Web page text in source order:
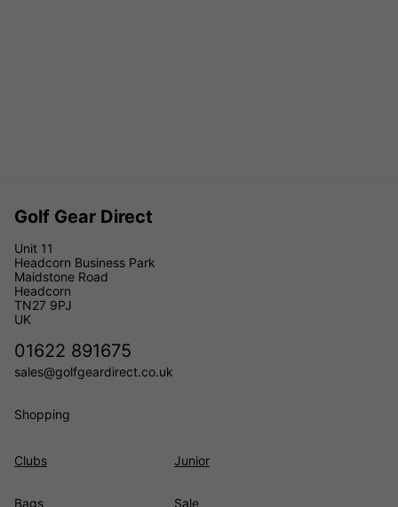
Golf Gear Direct
Unit 11
Headcorn Business Park
Maidstone Road
Headcorn
TN27 9PJ
UK
01622 891675
sales@golfgeardirect.co.uk
Shopping
Clubs
Bags
Junior
Sale